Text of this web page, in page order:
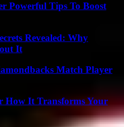
Powerful Tips To Boost
Revealed: Why
It
Match Player
How It Transforms Your